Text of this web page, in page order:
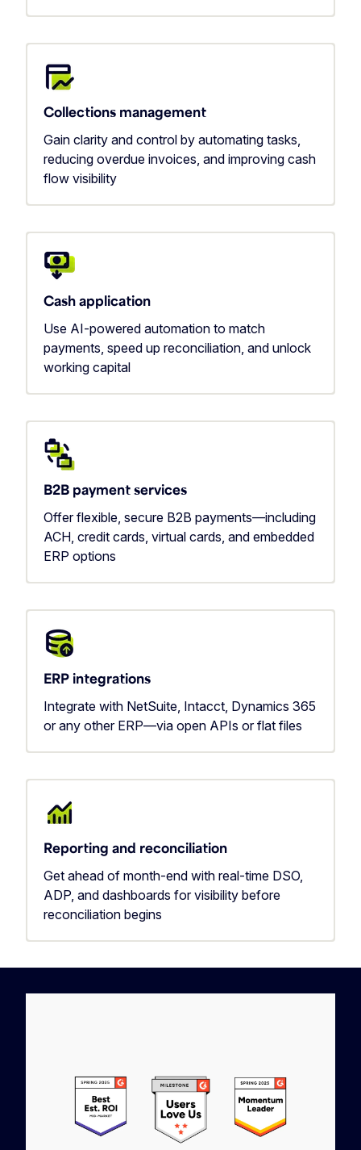
Collections management
Gain clarity and control by automating tasks,
reducing overdue invoices, and improving cash
flow visibility
Cash application
Use AI-powered automation to match
payments, speed up reconciliation, and unlock
working capital
B2B payment services
Offer flexible, secure B2B payments—including
ACH, credit cards, virtual cards, and embedded
ERP options
ERP integrations
Integrate with NetSuite, Intacct, Dynamics 365
or any other ERP—via open APIs or flat files
Reporting and reconciliation
Get ahead of month-end with real-time DSO,
ADP, and dashboards for visibility before
reconciliation begins